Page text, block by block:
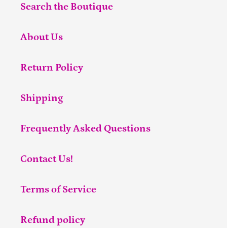
Search the Boutique
About Us
Return Policy
Shipping
Frequently Asked Questions
Contact Us!
Terms of Service
Refund policy